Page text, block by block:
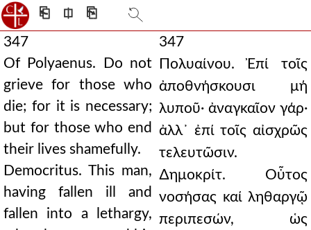
⎗ ⎅ ⎘
347
Of Polyaenus. Do not
grieve for those who
die; for it is necessary;
but for those who end
their lives shamefully.
Democritus. This man,
having fallen ill and
fallen into a lethargy,
347
Πολυαίνου. Ἐπί τοῖς
ἀποθνήσκουσι μή
λυποῦ· ἀναγκαῖον γάρ·
ἀλλ᾿ ἐπί τοῖς αἰσχρῶς
τελευτῶσιν.
∆ημοκρίτ. Οὗτος
νοσήσας καί ληθαργῷ
περιπεσών, ὡς